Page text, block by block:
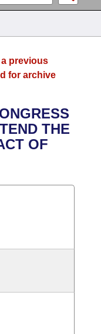
Meetings
of 1874
previous
for archive
THE
OF